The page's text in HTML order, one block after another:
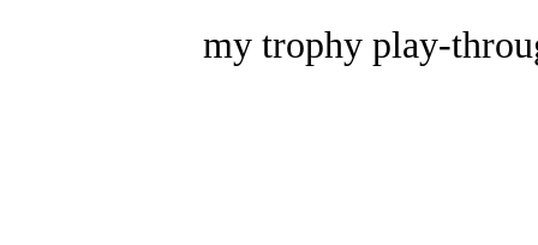
my trophy play-